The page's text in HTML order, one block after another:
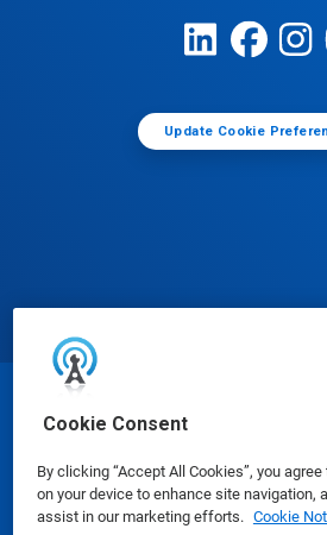
Cookie Consent
By clicking “Accept All Cookies”, you
on your device to enhance site navigation,
assist in our marketing efforts. Cookie
Update Cookie
Safety Data Sheets | Privacy